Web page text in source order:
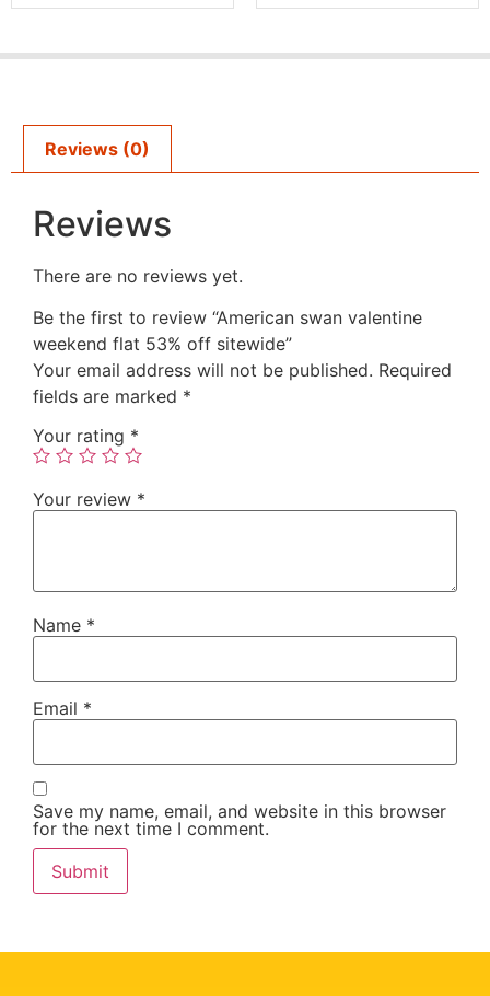
Reviews (0)
Reviews
There are no reviews yet.
Be the first to review “American swan valentine
weekend flat 53% off sitewide”
Your email address will not be published. Required
fields are marked *
Your rating *
Your review *
Name *
Email *
Save my name, email, and website in this browser
for the next time I comment.